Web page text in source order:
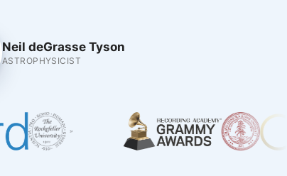
Neil deGrasse Tyson
ASTROPHYSICIST